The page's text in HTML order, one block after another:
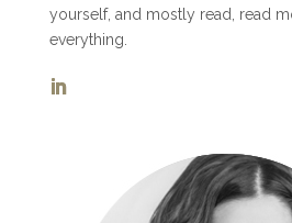
yourself, and mostly read, read
everything.